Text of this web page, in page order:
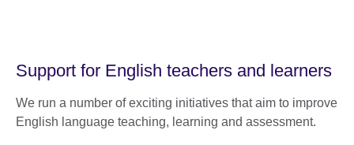
Support for English teachers and learners
We run a number of exciting initiatives that aim to improve
English language teaching, learning and assessment.